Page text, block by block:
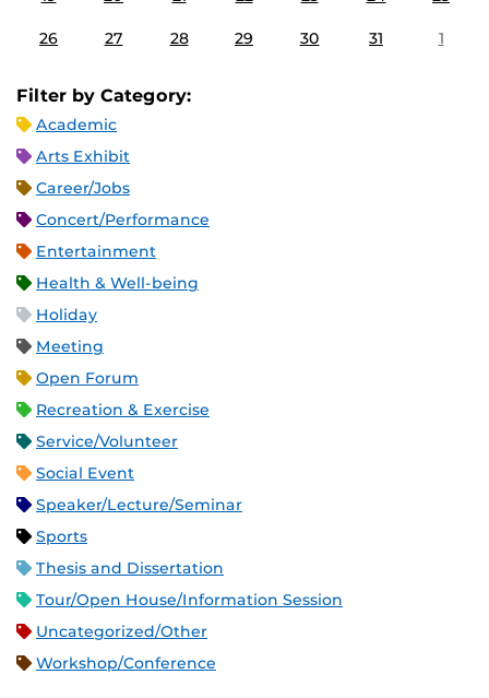
26 27 28 29 30 31 1
Filter by Category:
Academic
Arts Exhibit
Career/Jobs
Concert/Performance
Entertainment
Health & Well-being
Holiday
Meeting
Open Forum
Recreation & Exercise
Service/Volunteer
Social Event
Speaker/Lecture/Seminar
Sports
Thesis and Dissertation
Tour/Open House/Information Session
Uncategorized/Other
Workshop/Conference